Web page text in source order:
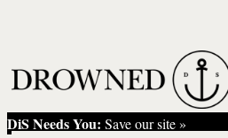
DiS Needs You: Save our site »